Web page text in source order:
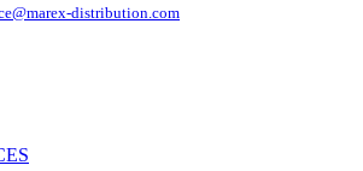
distribution.com